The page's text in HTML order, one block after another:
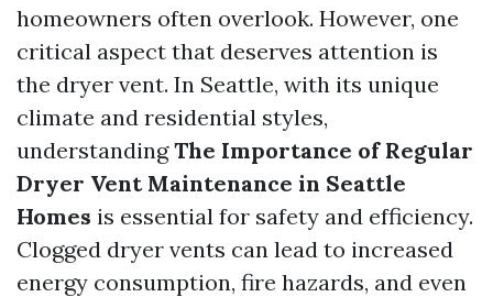
homeowners often overlook. However, one
critical aspect that deserves attention is
the dryer vent. In Seattle, with its unique
climate and residential styles,
understandingThe Importance of Regular
Dryer Vent Maintenance in Seattle
Homes is essential for safety and efficiency.
Clogged dryer vents can lead to increased
energy consumption, fire hazards, and even